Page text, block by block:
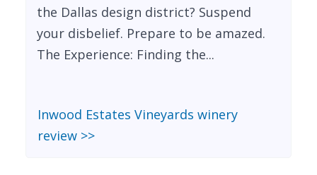
the Dallas design district? Suspend
your disbelief. Prepare to be amazed.
The Experience: Finding the...
Inwood Estates Vineyards winery
review >>